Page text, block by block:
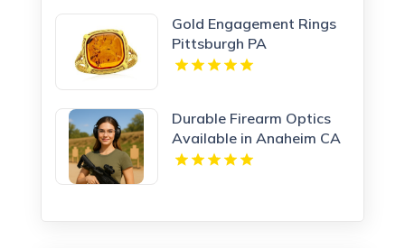
Gold Engagement Rings
Pittsburgh PA
Durable Firearm Optics
Available in Anaheim CA